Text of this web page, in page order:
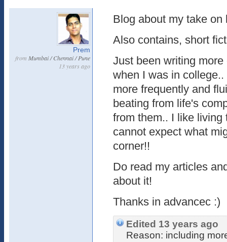
Prem
from Mumbai / Chennai / Pune
13 years ago
Blog about my take
Also contains, short
Just been writing
when I was in
more frequently and
beating from life's
from them.. I like
cannot expect what
corner!!
Do read my articles
about it!
Thanks in advancec :)
Edited 13 years ago
Reason: including